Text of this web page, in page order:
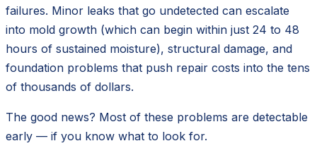
failures. Minor leaks that go undetected can escalate
into mold growth (which can begin within just 24 to 48
hours of sustained moisture), structural damage, and
foundation problems that push repair costs into the tens
of thousands of dollars.
The good news? Most of these problems are detectable
early — if you know what to look for.